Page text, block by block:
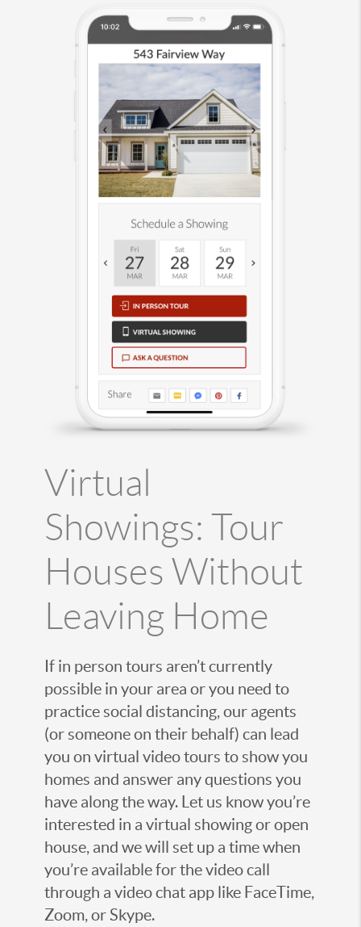
Virtual
Showings: Tour
Houses Without
Leaving Home
If in person tours aren’t currently
possible in your area or you need to
practice social distancing, our agents
(or someone on their behalf) can lead
you on virtual video tours to show you
homes and answer any questions you
have along the way. Let us know you’re
interested in a virtual showing or open
house, and we will set up a time when
you’re available for the video call
through a video chat app like FaceTime,
Zoom, or Skype.